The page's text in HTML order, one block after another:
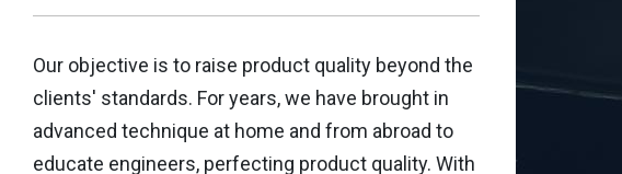
Our objective is to raise product quality beyond the
clients' standards. For years, we have brought in
advanced technique at home and from abroad to
educate engineers, perfecting product quality. With